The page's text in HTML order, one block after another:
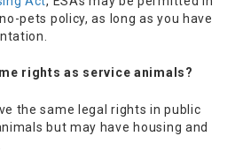
pets policy, as long as you have
rights as service animals?
the same legal rights in public
but may have housing and